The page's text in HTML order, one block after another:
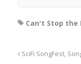
Can't Stop the
SciFi SongFest,